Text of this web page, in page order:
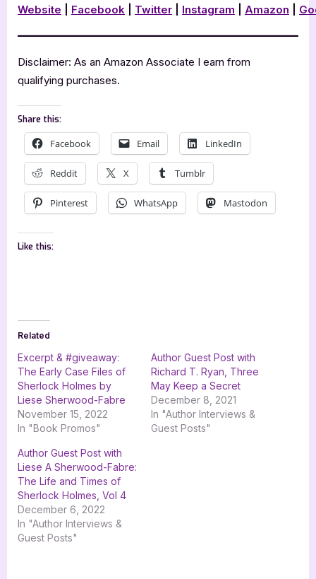
Website Facebook Twitter Instagram Amazon
Disclaimer: As an Amazon Associate I earn from
qualifying purchases.
Share this:
Facebook Email LinkedIn
Reddit X Tumblr
Pinterest WhatsApp Mastodon
Like this:
Related
Excerpt & #giveaway:
The Early Case Files of
Sherlock Holmes by
Liese Sherwood-Fabre
November 15, 2022
In "Book Promos"
Author Guest Post with
Richard T. Ryan, Three
May Keep a Secret
December 8, 2021
In "Author Interviews &
Guest Posts"
Author Guest Post with
Liese A Sherwood-Fabre:
The Life and Times of
Sherlock Holmes, Vol 4
December 6, 2022
In "Author Interviews &
Guest Posts"